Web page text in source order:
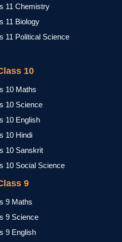
11 Chemistry
11 Biology
11 Political Science
10
10 Maths
10 Science
10 English
10 Hindi
10 Sanskrit
10 Social Science
9
9 Maths
9 Science
9 English